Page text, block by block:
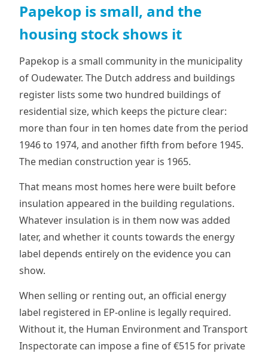
Papekop is small, and the
housing stock shows it
Papekop is a small community in the municipality
of Oudewater. The Dutch address and buildings
register lists some two hundred buildings of
residential size, which keeps the picture clear:
more than four in ten homes date from the period
1946 to 1974, and another fifth from before 1945.
The median construction year is 1965.
That means most homes here were built before
insulation appeared in the building regulations.
Whatever insulation is in them now was added
later, and whether it counts towards the energy
label depends entirely on the evidence you can
show.
When selling or renting out, an official energy
label registered in EP-online is legally required.
Without it, the Human Environment and Transport
Inspectorate can impose a fine of €515 for private